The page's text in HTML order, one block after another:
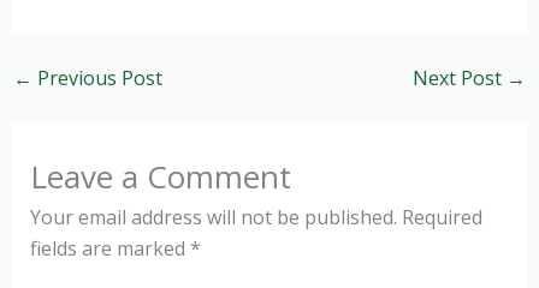
← Previous Post Next Post →
Leave a Comment
Your email address will not be published. Required
fields are marked *